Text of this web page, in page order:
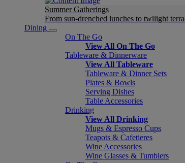
Summer Gatherings
From sun-drenched lunches to twilight
Dining
On The Go
View All On The Go
Tableware & Dinnerware
View All Tableware
Tableware & Dinner Sets
Plates & Bowls
Serving Dishes
Table Accessories
Drinking
View All Drinking
Mugs & Espresso Cups
Teapots & Cafetieres
Wine Accessories
Wine Glasses & Tumblers